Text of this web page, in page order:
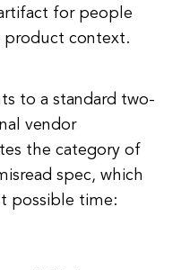
for people
product context.
to a standard two-
vendor
the category of
spec, which
possible time: